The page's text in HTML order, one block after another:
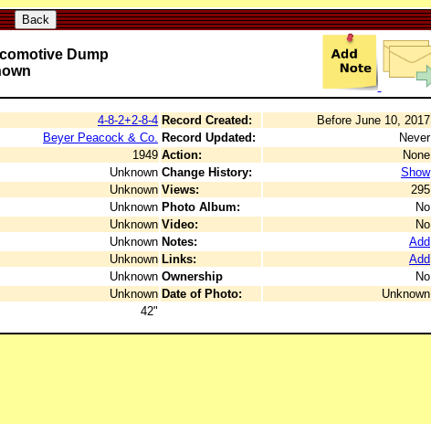
Back
Dump
4-8-2+2-8-4 Record Created:
Before June 10, 2017
Beyer Peacock & Co. Record Updated:
Never
1949 Action:
None
Unknown Change History:
Show
Unknown Views:
295
Unknown Photo Album:
No
Unknown Video:
No
Unknown Notes:
Add
Unknown Links:
Add
Unknown Ownership
No
Unknown Date of Photo:
Unknown
42"